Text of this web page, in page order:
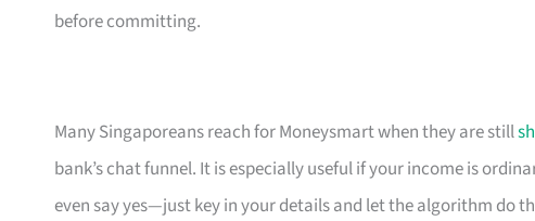
before committing.
Many Singaporeans reach for Moneysmart when they are still
bank’s chat funnel. It is especially useful if your income is
even say yes—just key in your details and let the algorithm do